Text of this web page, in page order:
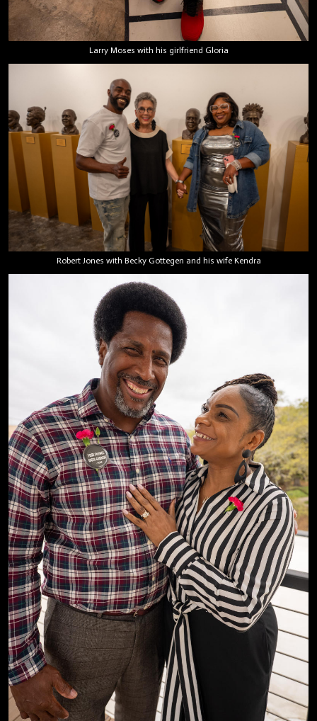
Larry Moses with his girlfriend Gloria
Robert Jones with Becky Gottegen and his wife Kendra